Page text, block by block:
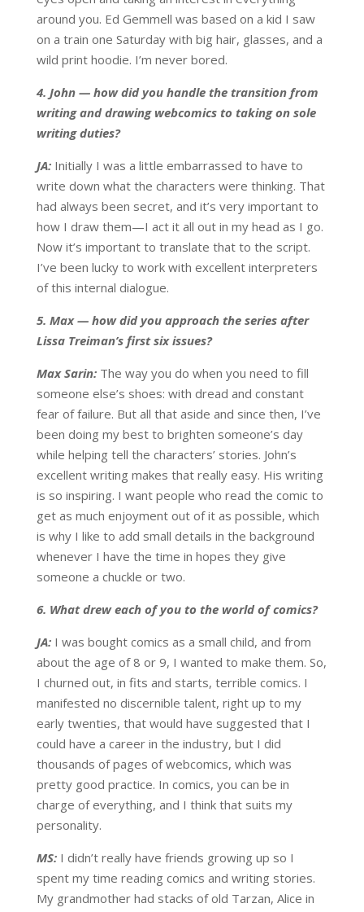
around you. Ed Gemmell was based on a kid I saw
on a train one Saturday with big hair, glasses, and a
wild print hoodie. I’m never bored.
4. John — how did you handle the transition from
writing and drawing webcomics to taking on sole
writing duties?
JA: Initially I was a little embarrassed to have to
write down what the characters were thinking. That
had always been secret, and it’s very important to
how I draw them—I act it all out in my head as I go.
Now it’s important to translate that to the script.
I’ve been lucky to work with excellent interpreters
of this internal dialogue.
5. Max — how did you approach the series after
Lissa Treiman’s first six issues?
Max Sarin: The way you do when you need to fill
someone else’s shoes: with dread and constant
fear of failure. But all that aside and since then, I’ve
been doing my best to brighten someone’s day
while helping tell the characters’ stories. John’s
excellent writing makes that really easy. His writing
is so inspiring. I want people who read the comic to
get as much enjoyment out of it as possible, which
is why I like to add small details in the background
whenever I have the time in hopes they give
someone a chuckle or two.
6. What drew each of you to the world of comics?
JA: I was bought comics as a small child, and from
about the age of 8 or 9, I wanted to make them. So,
I churned out, in fits and starts, terrible comics. I
manifested no discernible talent, right up to my
early twenties, that would have suggested that I
could have a career in the industry, but I did
thousands of pages of webcomics, which was
pretty good practice. In comics, you can be in
charge of everything, and I think that suits my
personality.
MS: I didn’t really have friends growing up so I
spent my time reading comics and writing stories.
My grandmother had stacks of old Tarzan, Alice in